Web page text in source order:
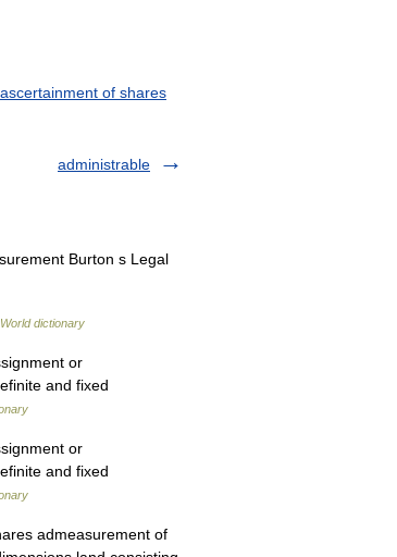
ascertainment of shares
administrable
Burton s Legal
dictionary
or
and fixed
or
and fixed
admeasurement of